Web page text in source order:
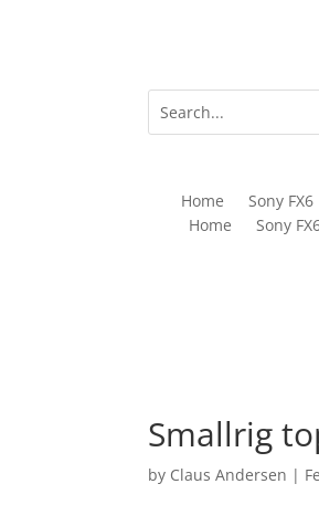
Home Sony FX6
Home
Sony
Smallrig
by Claus Andersen |